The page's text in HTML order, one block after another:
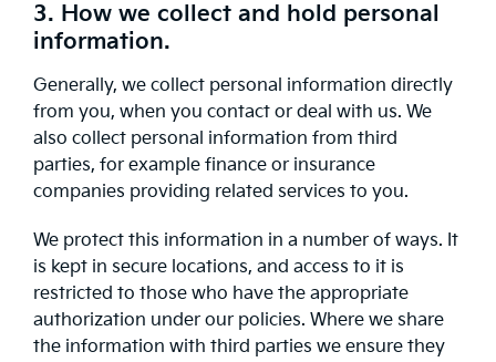
3. How we collect and hold personal
information.
Generally, we collect personal information directly
from you, when you contact or deal with us. We
also collect personal information from third
parties, for example finance or insurance
companies providing related services to you.
We protect this information in a number of ways. It
is kept in secure locations, and access to it is
restricted to those who have the appropriate
authorization under our policies. Where we share
the information with third parties we ensure they